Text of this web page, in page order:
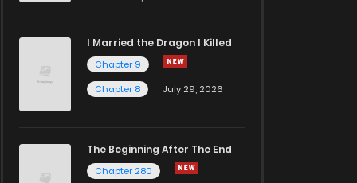
I Married the Dragon I Killed
Chapter 9
Chapter 8
July 29, 2026
The Beginning After The End
Chapter 280